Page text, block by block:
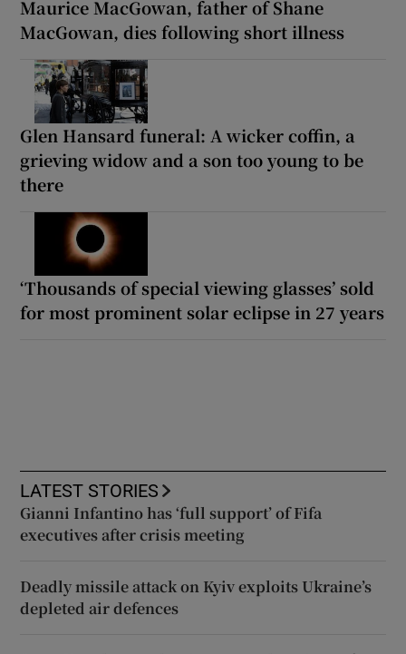
Maurice MacGowan, father of Shane
MacGowan, dies following short illness
Glen Hansard funeral: A wicker coffin, a
grieving widow and a son too young to be
there
‘Thousands of special viewing glasses’ sold
for most prominent solar eclipse in 27 years
LATEST STORIES
Gianni Infantino has ‘full support’ of Fifa
executives after crisis meeting
Deadly missile attack on Kyiv exploits Ukraine’s
depleted air defences